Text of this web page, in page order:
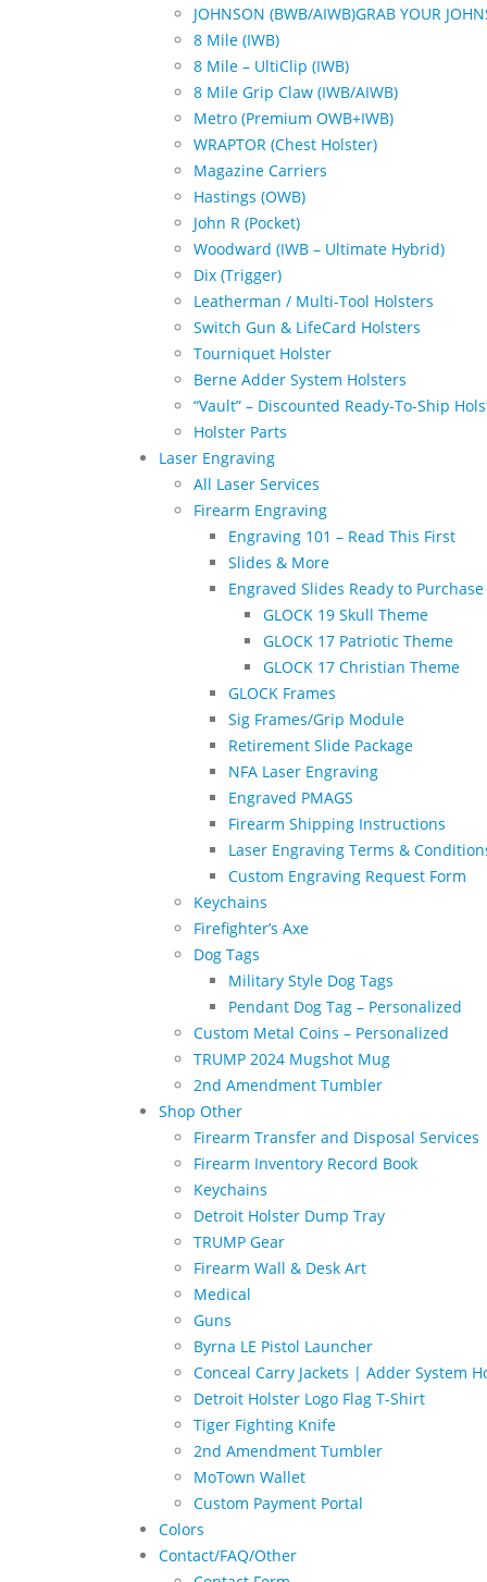
JOHNSON (BWB/AIWB)GRAB YOUR
8 Mile (IWB)
8 Mile – UltiClip (IWB)
8 Mile Grip Claw (IWB/AIWB)
Metro (Premium OWB+IWB)
WRAPTOR (Chest Holster)
Magazine Carriers
Hastings (OWB)
John R (Pocket)
Woodward (IWB – Ultimate Hybrid)
Dix (Trigger)
Leatherman / Multi-Tool Holsters
Switch Gun & LifeCard Holsters
Tourniquet Holster
Berne Adder System Holsters
“Vault” – Discounted Ready-To-Ship
Holster Parts
Laser Engraving
All Laser Services
Firearm Engraving
Engraving 101 – Read This First
Slides & More
Engraved Slides Ready to Purchase
GLOCK 19 Skull Theme
GLOCK 17 Patriotic Theme
GLOCK 17 Christian Theme
GLOCK Frames
Sig Frames/Grip Module
Retirement Slide Package
NFA Laser Engraving
Engraved PMAGS
Firearm Shipping Instructions
Laser Engraving Terms &
Custom Engraving Request Form
Keychains
Firefighter’s Axe
Dog Tags
Military Style Dog Tags
Pendant Dog Tag – Personalized
Custom Metal Coins – Personalized
TRUMP 2024 Mugshot Mug
2nd Amendment Tumbler
Shop Other
Firearm Transfer and Disposal Services
Firearm Inventory Record Book
Keychains
Detroit Holster Dump Tray
TRUMP Gear
Firearm Wall & Desk Art
Medical
Guns
Byrna LE Pistol Launcher
Conceal Carry Jackets | Adder System
Detroit Holster Logo Flag T-Shirt
Tiger Fighting Knife
2nd Amendment Tumbler
MoTown Wallet
Custom Payment Portal
Colors
Contact/FAQ/Other